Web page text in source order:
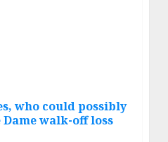
who could possibly
walk-off loss